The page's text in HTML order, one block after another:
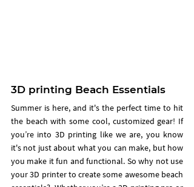
3D printing Beach Essentials
Summer is here, and it's the perfect time to hit
the beach with some cool, customized gear! If
you’re into 3D printing like we are, you know
it's not just about what you can make, but how
you make it fun and functional. So why not use
your 3D printer to create some awesome beach